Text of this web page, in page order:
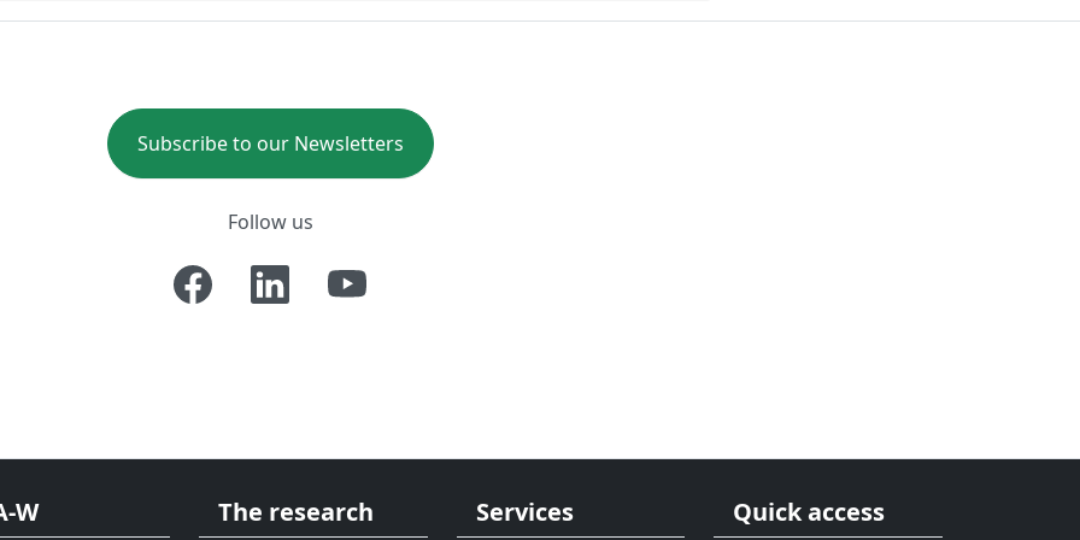
Subscribe to our Newsletters
Follow us
W The research Services Quick access